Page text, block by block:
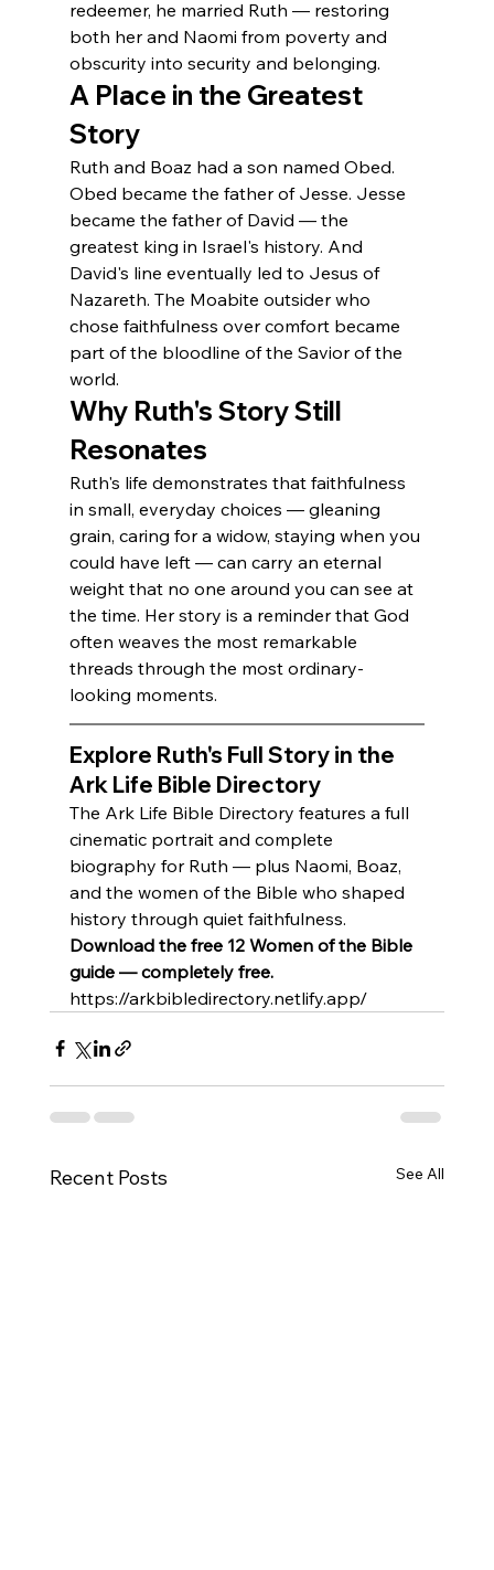
redeemer, he married Ruth — restoring
both her and Naomi from poverty and
obscurity into security and belonging.
A Place in the Greatest
Story
Ruth and Boaz had a son named Obed.
Obed became the father of Jesse. Jesse
became the father of David — the
greatest king in Israel's history. And
David's line eventually led to Jesus of
Nazareth. The Moabite outsider who
chose faithfulness over comfort became
part of the bloodline of the Savior of the
world.
Why Ruth's Story Still
Resonates
Ruth's life demonstrates that faithfulness
in small, everyday choices — gleaning
grain, caring for a widow, staying when you
could have left — can carry an eternal
weight that no one around you can see at
the time. Her story is a reminder that God
often weaves the most remarkable
threads through the most ordinary-
looking moments.
Explore Ruth's Full Story in the
Ark Life Bible Directory
The Ark Life Bible Directory features a full
cinematic portrait and complete
biography for Ruth — plus Naomi, Boaz,
and the women of the Bible who shaped
history through quiet faithfulness.
Download the free 12 Women of the Bible
guide — completely free.
https://arkbibledirectory.netlify.app/
Recent Posts See All